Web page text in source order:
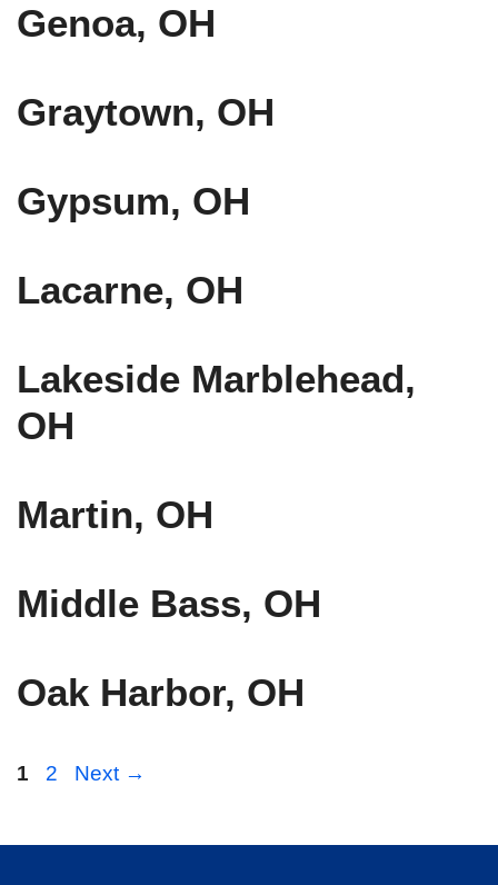
Genoa, OH
Graytown, OH
Gypsum, OH
Lacarne, OH
Lakeside Marblehead,
OH
Martin, OH
Middle Bass, OH
Oak Harbor, OH
Page
1 Page
2 Next →